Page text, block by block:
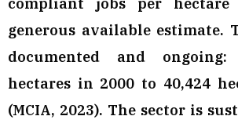
compliant jobs per
generous available estimate.
documented and
hectares in 2000 to 40,424
(MCIA, 2023). The sector is